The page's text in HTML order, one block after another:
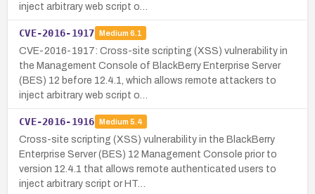
inject arbitrary web script o…
CVE-2016-1917 Medium 6.1
CVE-2016-1917: Cross-site scripting (XSS) vulnerability in
the Management Console of BlackBerry Enterprise Server
(BES) 12 before 12.4.1, which allows remote attackers to
inject arbitrary web script o…
CVE-2016-1916 Medium 5.4
Cross-site scripting (XSS) vulnerability in the BlackBerry
Enterprise Server (BES) 12 Management Console prior to
version 12.4.1 that allows remote authenticated users to
inject arbitrary script or HT…